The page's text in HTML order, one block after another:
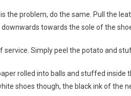
the problem, do the same. Pull the
towards the sole of the
service. Simply peel the potato and
rolled into balls and stuffed
shoes though, the black ink of the